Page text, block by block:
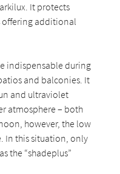
It protects
offering additional
indispensable during
and balconies. It
and ultraviolet
atmosphere – both
however, the low
In this situation, only
the “shadeplus”